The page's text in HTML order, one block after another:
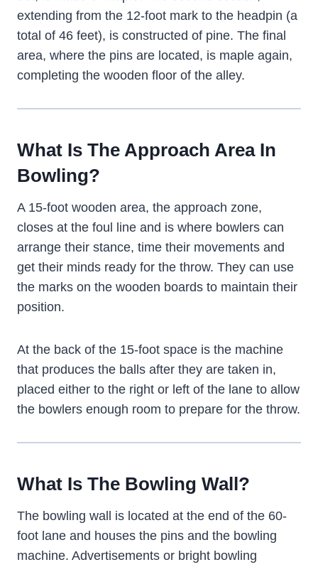
extending from the 12-foot mark to the headpin (a
total of 46 feet), is constructed of pine. The final
area, where the pins are located, is maple again,
completing the wooden floor of the alley.
What Is The Approach Area In
Bowling?
A 15-foot wooden area, the approach zone,
closes at the foul line and is where bowlers can
arrange their stance, time their movements and
get their minds ready for the throw. They can use
the marks on the wooden boards to maintain their
position.
At the back of the 15-foot space is the machine
that produces the balls after they are taken in,
placed either to the right or left of the lane to allow
the bowlers enough room to prepare for the throw.
What Is The Bowling Wall?
The bowling wall is located at the end of the 60-
foot lane and houses the pins and the bowling
machine. Advertisements or bright bowling